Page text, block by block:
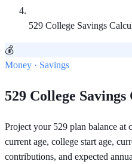
529 College Savings
💰
Money · Savings
529 College
Project your 529 plan balance at
current age, college start age,
contributions, and expected